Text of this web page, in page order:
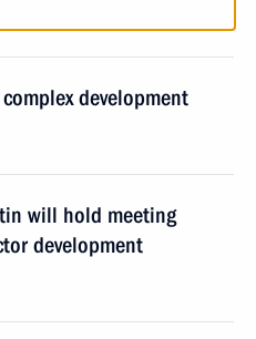
development
will hold meeting
development